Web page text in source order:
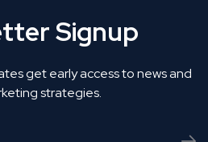
Signup
get early access to news and
strategies.